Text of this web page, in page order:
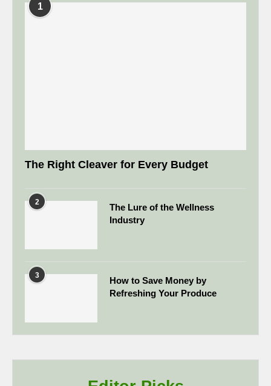
1
The Right Cleaver for Every Budget
2
The Lure of the Wellness
Industry
3
How to Save Money by
Refreshing Your Produce